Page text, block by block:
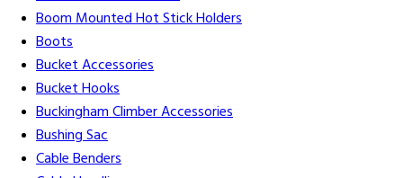
Boom Mounted Hot Stick Holders
Boots
Bucket Accessories
Bucket Hooks
Buckingham Climber Accessories
Bushing Sac
Cable Benders